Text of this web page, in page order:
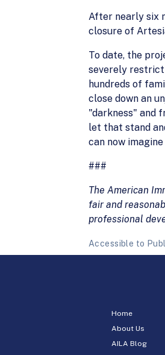
After nearly six
closure of
To date, the
severely
hundreds of
close down an
"darkness" and
let that stand
can now
###
The American
fair and
professional
Accessible to
Home
About Us
AILA Blog